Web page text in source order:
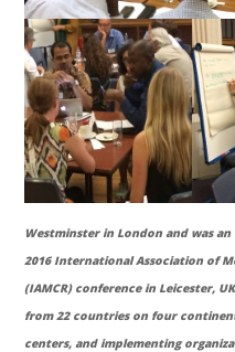
Westminster in London and was
2016 International Association of
(IAMCR) conference in Leicester,
from 22 countries on four
centers, and implementing